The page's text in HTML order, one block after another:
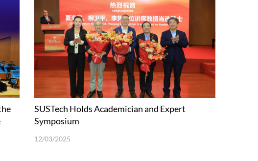
SUSTech Holds Academician and Expert
Symposium
12/03/2025